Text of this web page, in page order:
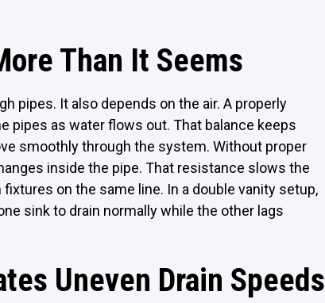
Than It Seems
pipes. It also depends on the air. A properly
pipes as water flows out. That balance keeps
smoothly through the system. Without proper
inside the pipe. That resistance slows the
on the same line. In a double vanity setup,
sink to drain normally while the other lags
Uneven Drain Speeds